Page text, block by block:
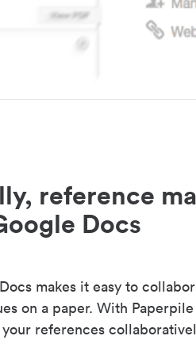
reference
Docs
makes it easy to
on a paper. With
your references